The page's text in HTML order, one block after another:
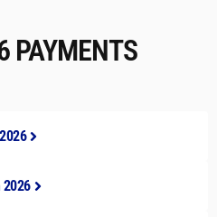
PAYMENTS
2026